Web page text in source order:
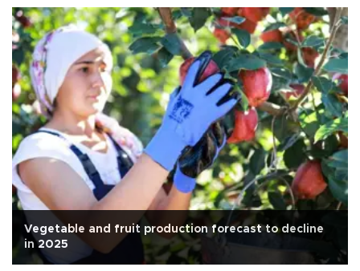
Vegetable and fruit production forecast to decline
in 2025